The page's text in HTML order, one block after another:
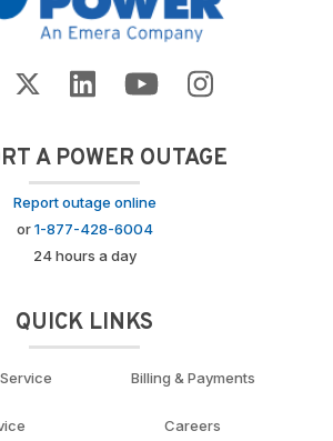
A POWER OUTAGE
Report outage online
or1-877-428-6004
24 hours a day
QUICK LINKS
Billing & Payments
Careers